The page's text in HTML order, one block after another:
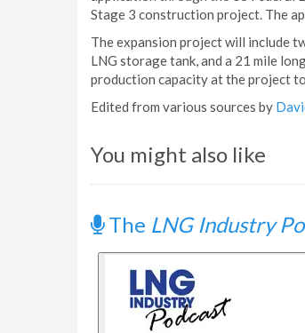
Stage 3 construction project. The
The expansion project will include
LNG storage tank, and a 21 mile
production capacity at the project
Edited from various sources by
You might also like
The LNG Industry